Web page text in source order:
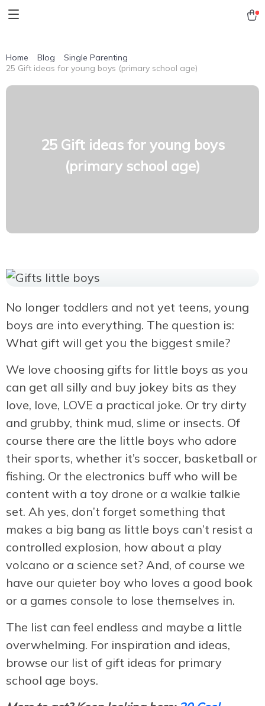
Home Blog
Single Parenting
25 Gift ideas for young boys (primary school age)
25 Gift ideas for young boys
(primary school age)
No longer toddlers and not yet teens, young
boys are into everything. The question is:
What gift will get you the biggest smile?
We love choosing gifts for little boys as you
can get all silly and buy jokey bits as they
love, love, LOVE a practical joke. Or try dirty
and grubby, think mud, slime or insects. Of
course there are the little boys who adore
their sports, whether it’s soccer, basketball or
fishing. Or the electronics buff who will be
content with a toy drone or a walkie talkie
set. Ah yes, don’t forget something that
makes a big bang as little boys can’t resist a
controlled explosion, how about a play
volcano or a science set? And, of course we
have our quieter boy who loves a good book
or a games console to lose themselves in.
The list can feel endless and maybe a little
overwhelming. For inspiration and ideas,
browse our list of gift ideas for primary
school age boys.